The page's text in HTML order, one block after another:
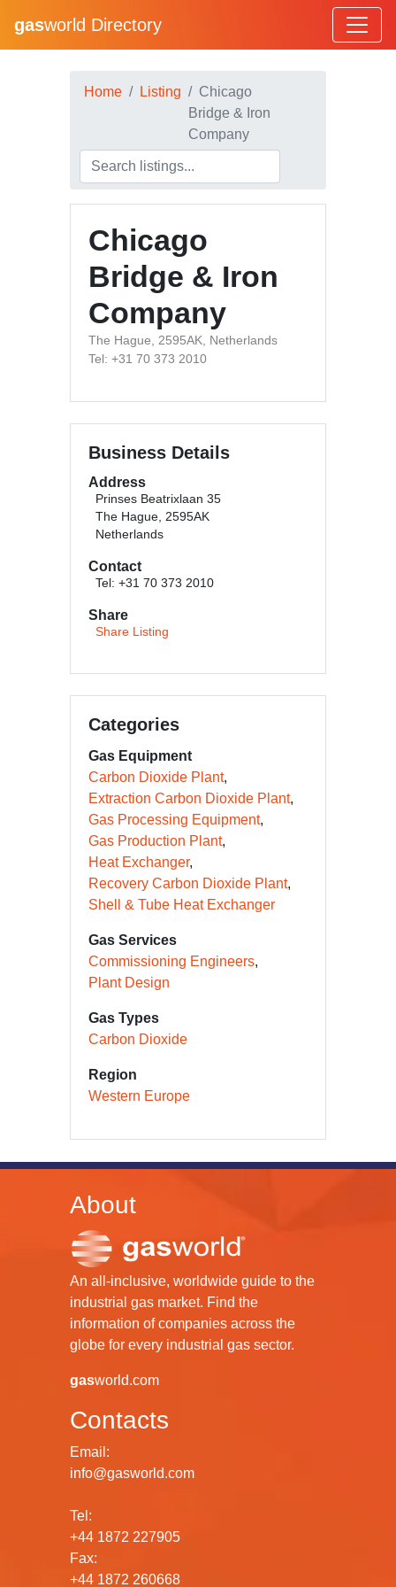
gasworld Directory
Home Listing
Chicago
Bridge & Iron
Company
Chicago
Bridge & Iron
Company
The Hague, 2595AK, Netherlands
Tel: +31 70 373 2010
Business Details
Address
Prinses Beatrixlaan 35
The Hague, 2595AK
Netherlands
Contact
Tel: +31 70 373 2010
Share
Share Listing
Categories
Gas Equipment
Carbon Dioxide Plant
Extraction Carbon Dioxide Plant
Gas Processing Equipment
Gas Production Plant
Heat Exchanger
Recovery Carbon Dioxide Plant
Shell & Tube Heat Exchanger
Gas Services
Commissioning Engineers
Plant Design
Gas Types
Carbon Dioxide
Region
Western Europe
About
An all-inclusive, worldwide guide to the
industrial gas market. Find the
information of companies across the
globe for every industrial gas sector.
gasworld.com
Contacts
Email:
info@gasworld.com
Tel:
+44 1872 227905
Fax:
+44 1872 260668